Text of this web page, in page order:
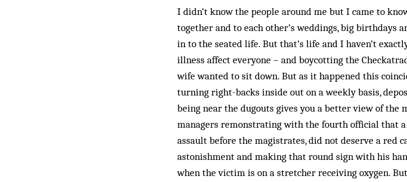
I didn’t know the people around me but I came to
together and to each other’s weddings, big birthdays
in to the seated life. But that’s life and I haven’t
illness affect everyone – and boycotting the
wife wanted to sit down. But as it happened this
turning right-backs inside out on a weekly basis,
being near the dugouts gives you a better view of the
managers remonstrating with the fourth official that
assault before the magistrates, did not deserve a red
astonishment and making that round sign with his
when the victim is on a stretcher receiving oxygen.